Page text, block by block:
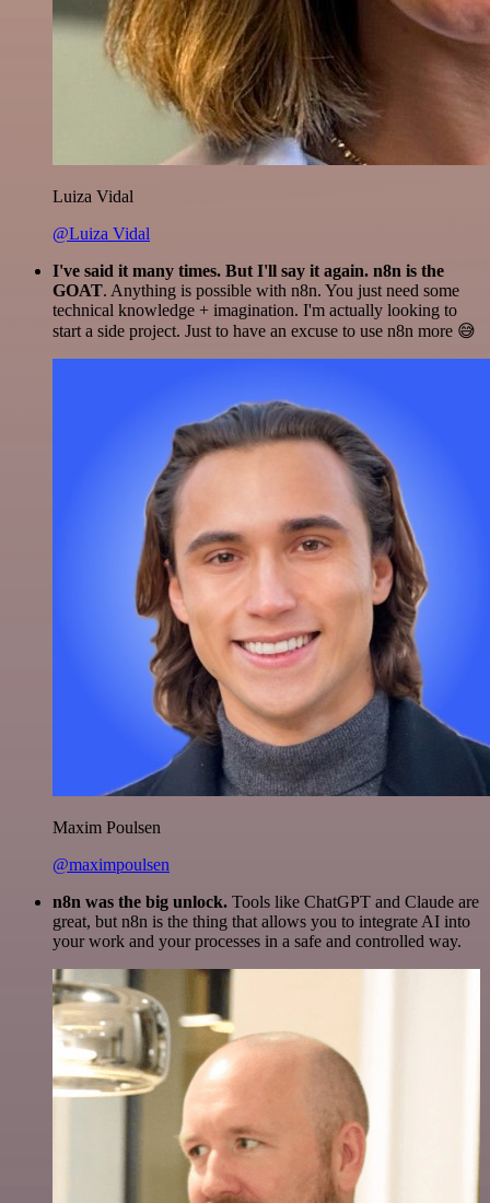
Luiza Vidal
@Luiza Vidal
I've said it many times. But I'll say it again. n8n is the
GOAT. Anything is possible with n8n. You just need some
technical knowledge + imagination. I'm actually looking to
start a side project. Just to have an excuse to use n8n more 😅
Maxim Poulsen
@maximpoulsen
n8n was the big unlock. Tools like ChatGPT and Claude are
great, but n8n is the thing that allows you to integrate AI into
your work and your processes in a safe and controlled way.